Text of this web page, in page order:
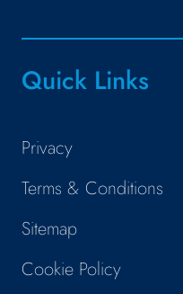
Quick Links
Privacy
Terms & Conditions
Sitemap
Cookie Policy